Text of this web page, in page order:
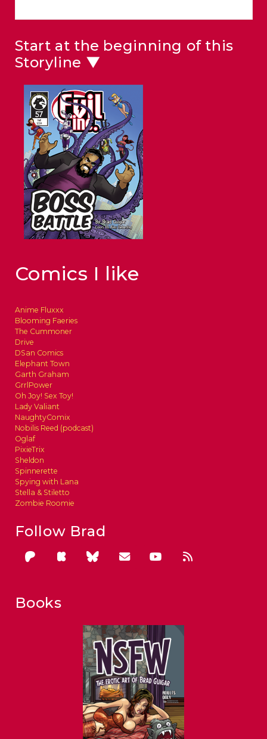
Start at the beginning of this
Storyline ▼
Comics I like
Anime Fluxxx
Blooming Faeries
The Cummoner
Drive
DSan Comics
Elephant Town
Garth Graham
GrrlPower
Oh Joy! Sex Toy!
Lady Valiant
NaughtyComix
Nobilis Reed (podcast)
Oglaf
PixieTrix
Sheldon
Spinnerette
Spying with Lana
Stella & Stiletto
Zombie Roomie
Follow Brad
Books